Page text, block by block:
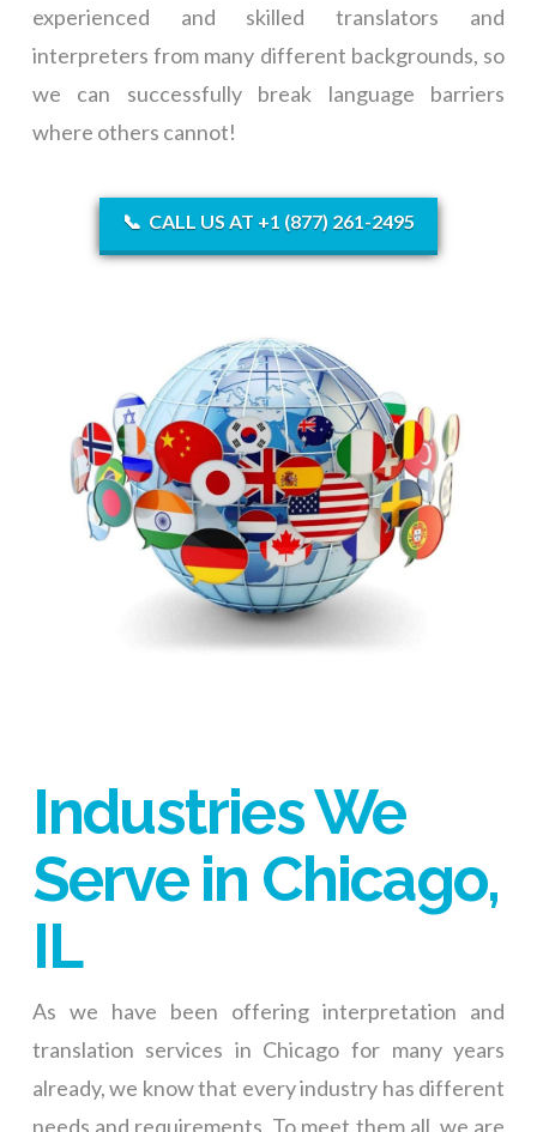
experienced and skilled translators and
interpreters from many different backgrounds, so
we can successfully break language barriers
where others cannot!
📞 CALL US AT +1 (877) 261-2495
Industries We
Serve in Chicago,
IL
As we have been offering interpretation and
translation services in Chicago for many years
already, we know that every industry has different
needs and requirements. To meet them all, we are